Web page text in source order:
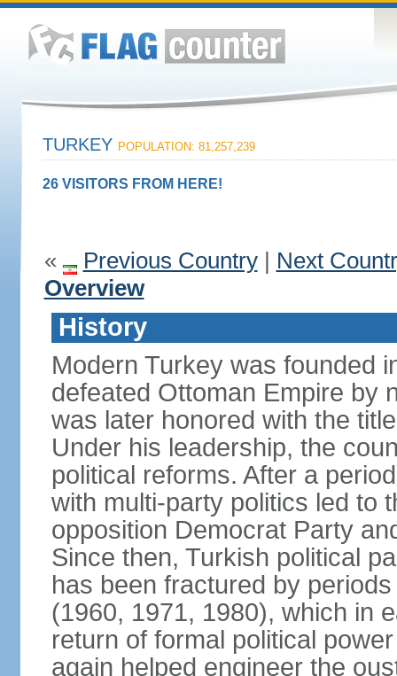
TURKEY POPULATION: 81,257,239
26 VISITORS FROM HERE!
« Previous Country| Next
Overview
History
Modern Turkey was founded
defeated Ottoman Empire by
was later honored with the
Under his leadership, the
political reforms. After a
with multi-party politics led to
opposition Democrat Party
Since then, Turkish political
has been fractured by
(1960, 1971, 1980), which in
return of formal political
again helped engineer the